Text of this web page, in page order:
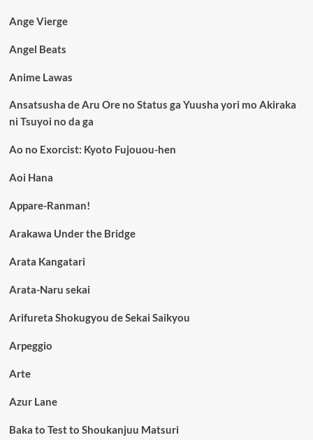
Ange Vierge
Angel Beats
Anime Lawas
Ansatsusha de Aru Ore no Status ga Yuusha yori mo Akiraka
ni Tsuyoi no da ga
Ao no Exorcist: Kyoto Fujouou-hen
Aoi Hana
Appare-Ranman!
Arakawa Under the Bridge
Arata Kangatari
Arata-Naru sekai
Arifureta Shokugyou de Sekai Saikyou
Arpeggio
Arte
Azur Lane
Baka to Test to Shoukanjuu Matsuri